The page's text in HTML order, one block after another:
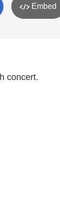
Embed
concert.